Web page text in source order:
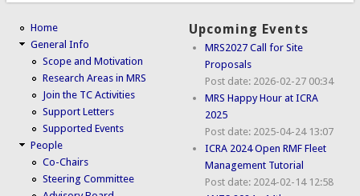
Home
General Info
Scope and Motivation
Research Areas in MRS
Join the TC Activities
Support Letters
Supported Events
People
Co-Chairs
Steering Committee
Upcoming Events
MRS2027 Call for Site
Proposals
Post date: 2026-02-27 00:34
MRS Happy Hour at ICRA
2025
Post date: 2025-04-24 13:07
ICRA 2024 Open RMF Fleet
Management Tutorial
Post date: 2024-02-14 12:58